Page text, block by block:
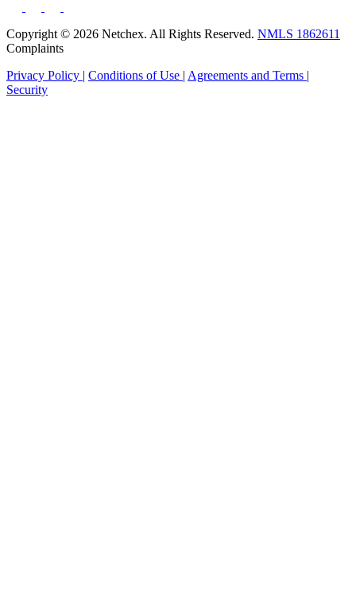
Copyright © 2026 Netchex. All Rights Reserved. NMLS 1862611
Complaints
Privacy Policy | Conditions of Use | Agreements and Terms |
Security